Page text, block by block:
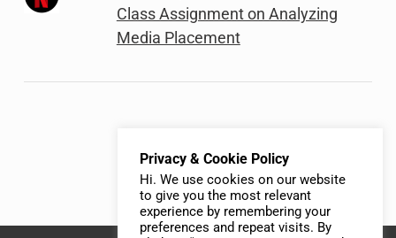
Class Assignment on Analyzing
Media Placement
Privacy & Cookie Policy
Hi. We use cookies on our website
to give you the most relevant
experience by remembering your
preferences and repeat visits. By